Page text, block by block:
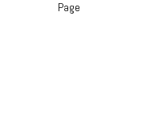
Page